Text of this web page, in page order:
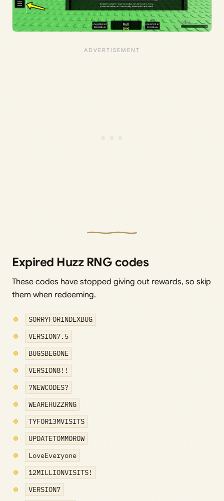
Expired Huzz RNG codes
These codes have stopped giving out rewards, so skip
them when redeeming.
SORRYFORINDEXBUG
VERSION7.5
BUGSBEGONE
VERSION8!!
7NEWCODES?
WEAREHUZZRNG
TYFOR13MVISITS
UPDATETOMMOROW
LoveEveryone
12MILLIONVISITS!
VERSION7